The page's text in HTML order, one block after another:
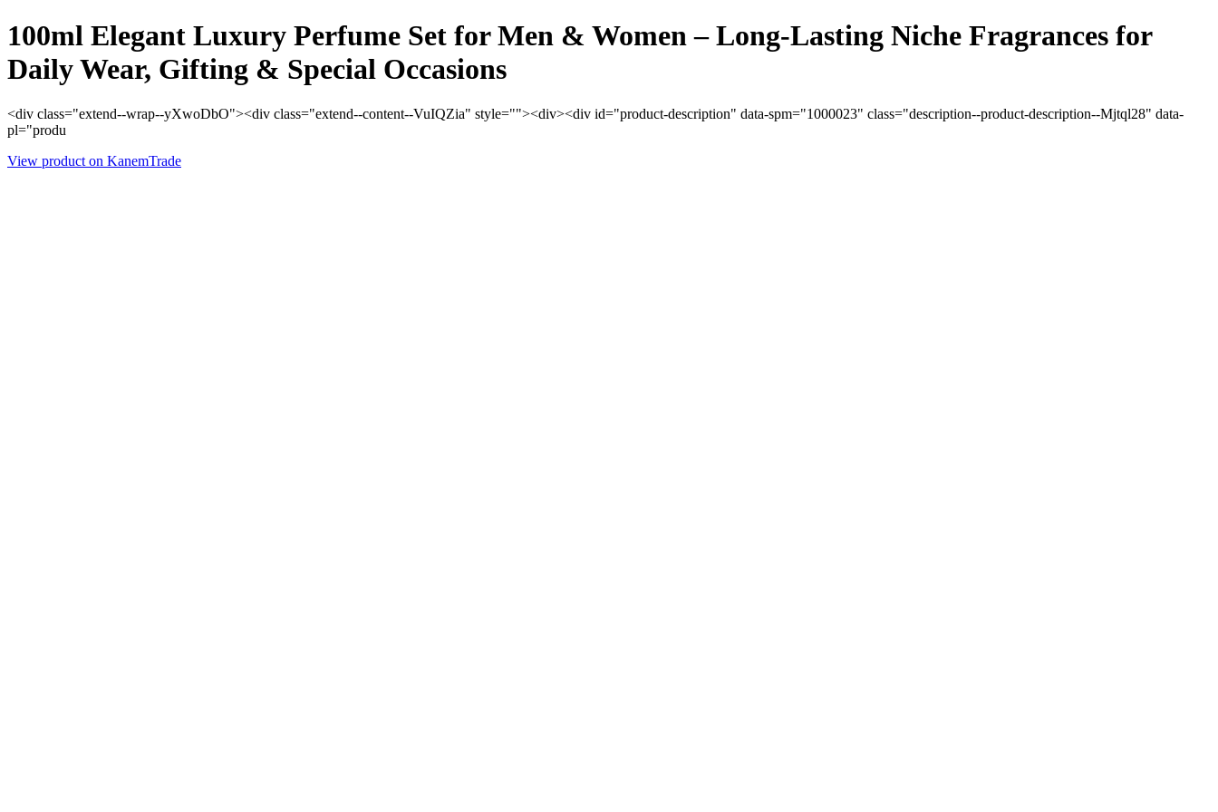
100ml Elegant Luxury Perfume Set for Men & Women – Long-Lasting Niche Fragrances for
Daily Wear, Gifting & Special Occasions
<div class="extend--wrap--yXwoDbO"><div class="extend--content--VuIQZia" style=""><div><div id="product-description" data-spm="1000023" class="description--product-description--Mjtql28" data-
pl="produ
View product on KanemTrade